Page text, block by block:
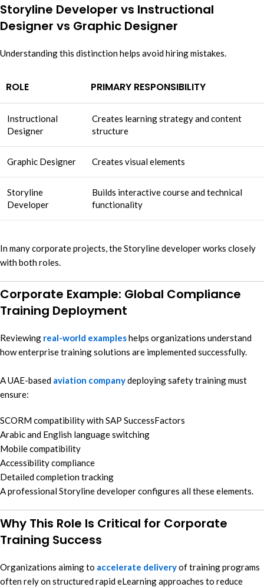
Storyline Developer vs Instructional
Designer vs Graphic Designer
Understanding this distinction helps avoid hiring mistakes.
ROLE PRIMARY RESPONSIBILITY
Instructional
Designer
Creates learning strategy and content
structure
Graphic Designer Creates visual elements
Storyline
Developer
Builds interactive course and technical
functionality
In many corporate projects, the Storyline developer works closely
with both roles.
Corporate Example: Global Compliance
Training Deployment
Reviewing real-world exampleshelps organizations understand
how enterprise training solutions are implemented successfully.
A UAE-based aviation companydeploying safety training must
ensure:
SCORM compatibility with SAP SuccessFactors
Arabic and English language switching
Mobile compatibility
Accessibility compliance
Detailed completion tracking
A professional Storyline developer configures all these elements.
Why This Role Is Critical for Corporate
Training Success
Organizations aiming to accelerate deliveryof training programs
often rely on structured rapid eLearning approaches to reduce